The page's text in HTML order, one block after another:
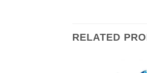
RELATED